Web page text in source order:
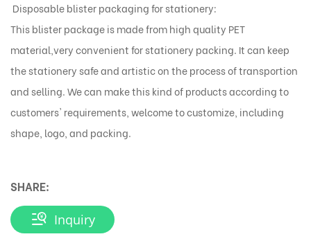
Disposable blister packaging for stationery:
This blister package is made from high quality PET
material,very convenient for stationery packing. It can keep
the stationery safe and artistic on the process of transportion
and selling. We can make this kind of products according to
customers' requirements, welcome to customize, including
shape, logo, and packing.
SHARE:
Inquiry